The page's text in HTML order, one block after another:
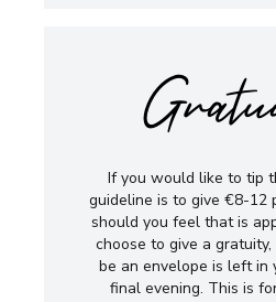
If you would like to tip
guideline is to give €8-12
should you feel that is
choose to give a
be an envelope is left in
final evening. This is